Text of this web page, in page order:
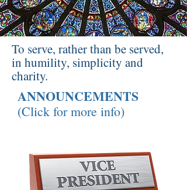
To serve, rather than be served,
in humility, simplicity and
charity.
ANNOUNCEMENTS
(Click for more info)